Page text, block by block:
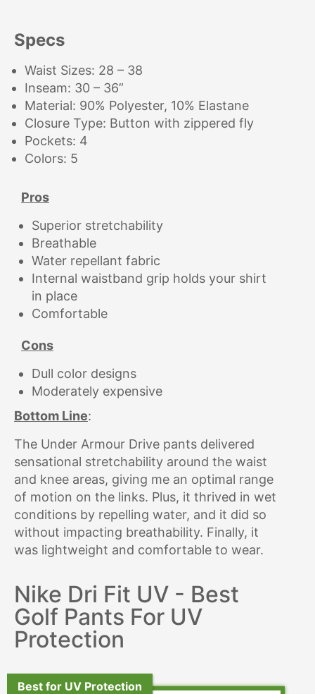
Specs
Waist Sizes: 28 – 38
Inseam: 30 – 36”
Material: 90% Polyester, 10% Elastane
Closure Type: Button with zippered fly
Pockets: 4
Colors: 5
Pros
Superior stretchability
Breathable
Water repellant fabric
Internal waistband grip holds your shirt
in place
Comfortable
Cons
Dull color designs
Moderately expensive
Bottom Line:
The Under Armour Drive pants delivered
sensational stretchability around the waist
and knee areas, giving me an optimal range
of motion on the links. Plus, it thrived in wet
conditions by repelling water, and it did so
without impacting breathability. Finally, it
was lightweight and comfortable to wear.
Nike Dri Fit UV - Best
Golf Pants For UV
Protection
Best for UV Protection